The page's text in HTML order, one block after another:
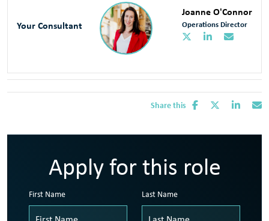
Your Consultant
Joanne O'Connor
Operations Director
Share this
Apply for this role
First Name Last Name